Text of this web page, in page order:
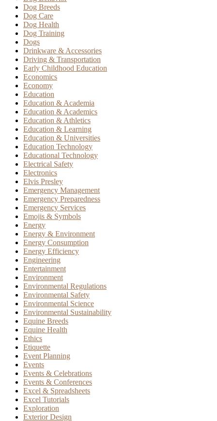
Dog Breeds
Dog Care
Dog Health
Dog Training
Dogs
Drinkware & Accessories
Driving & Transportation
Early Childhood Education
Economics
Economy
Education
Education & Academia
Education & Academics
Education & Athletics
Education & Learning
Education & Universities
Education Technology
Educational Technology
Electrical Safety
Electronics
Elvis Presley
Emergency Management
Emergency Preparedness
Emergency Services
Emojis & Symbols
Energy
Energy & Environment
Energy Consumption
Energy Efficiency
Engineering
Entertainment
Environment
Environmental Regulations
Environmental Safety
Environmental Science
Environmental Sustainability
Equine Breeds
Equine Health
Ethics
Etiquette
Event Planning
Events
Events & Celebrations
Events & Conferences
Excel & Spreadsheets
Excel Tutorials
Exploration
Exterior Design